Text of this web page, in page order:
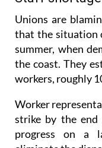
Staff shortage
Unions are
that the situation
summer, when
the coast. They
workers, roughly
Worker
strike by the